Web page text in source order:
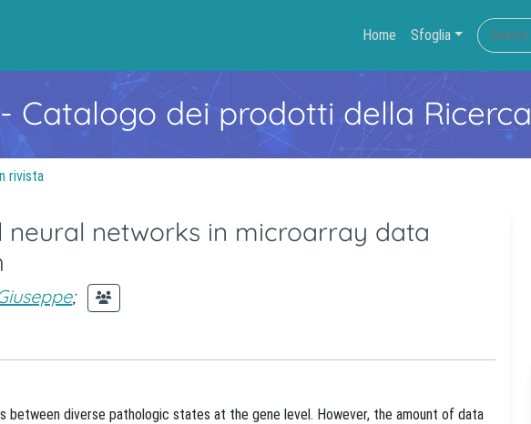
Home Sfoglia
- Catalogo dei prodotti della Ricerca
rivista
networks in microarray data
;
diverse pathologic states at the gene level. However, the amount of data